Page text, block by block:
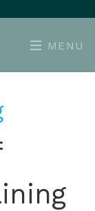
MENU